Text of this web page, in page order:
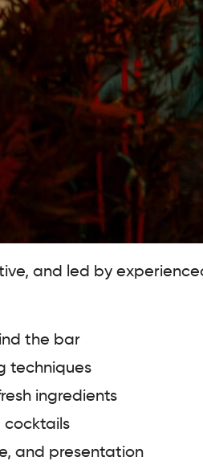
and led by
the bar
techniques
ingredients
and presentation